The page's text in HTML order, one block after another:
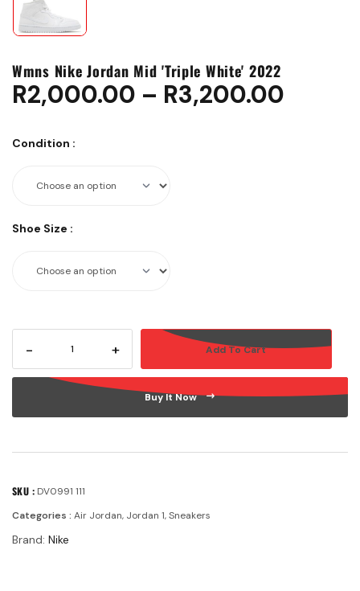
Wmns Nike Jordan Mid 'Triple White' 2022
R2,000.00 – R3,200.00
Condition :
Shoe Size :
- + Add To Cart
Buy It Now
SKU : DV0991 111
Categories : Air Jordan, Jordan 1,Sneakers
Brand: Nike